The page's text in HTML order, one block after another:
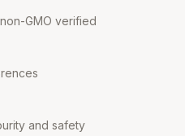
GMO verified
and safety